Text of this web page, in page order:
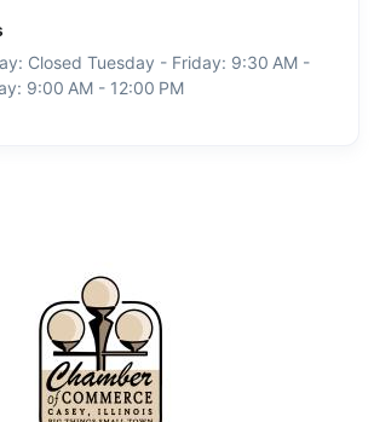
Closed Tuesday - Friday: 9:30 AM -
9:00 AM - 12:00 PM